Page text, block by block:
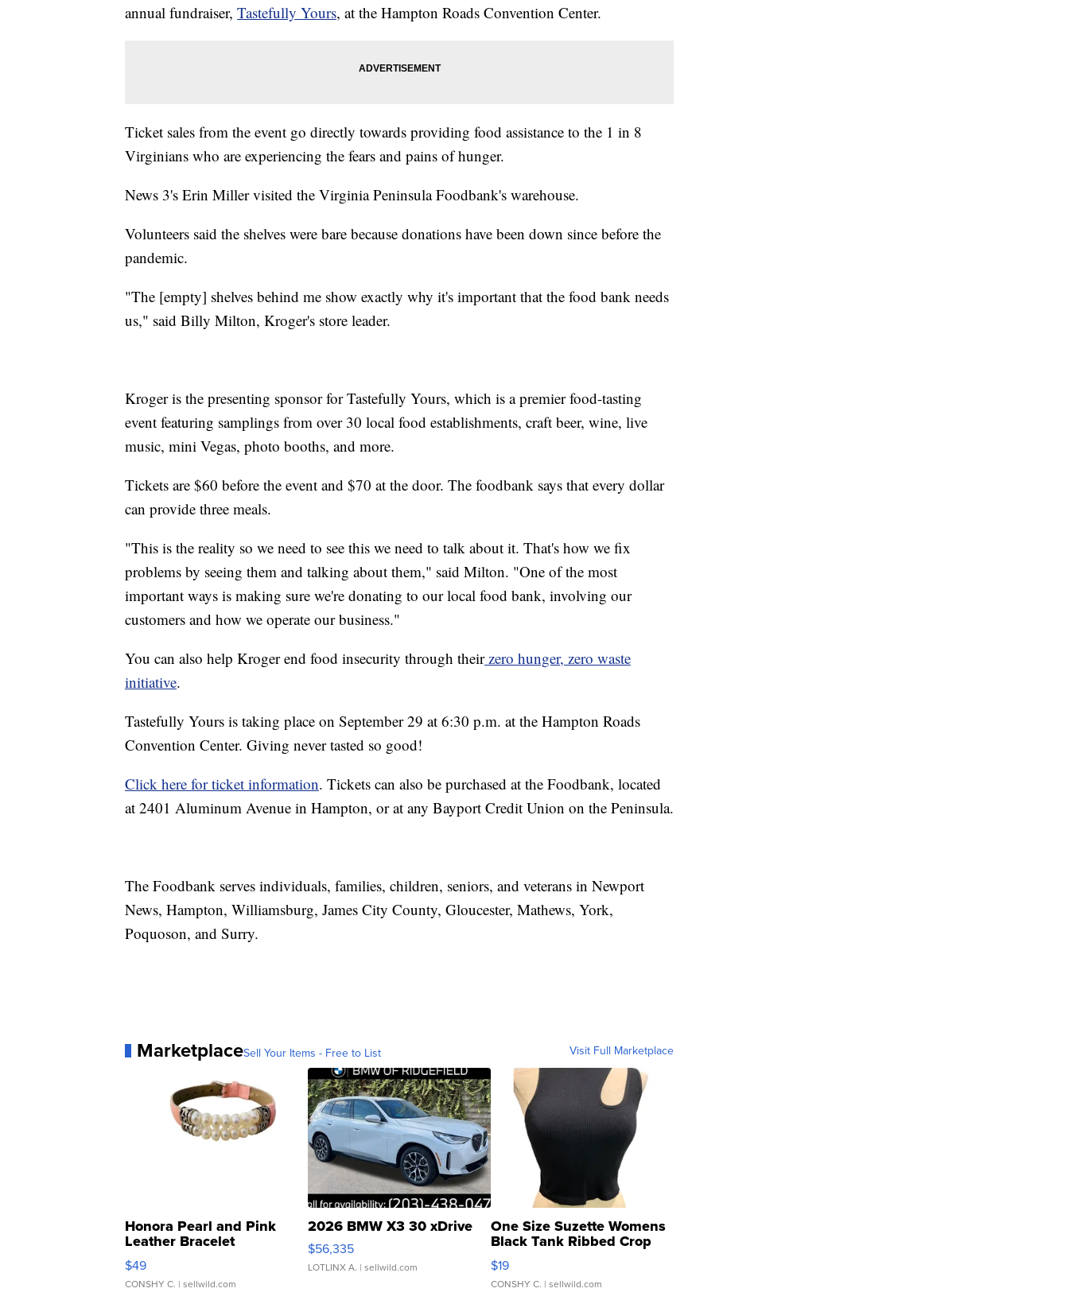
annual fundraiser, Tastefully Yours, at the Hampton Roads Convention Center.
Ticket sales from the event go directly towards providing food assistance to the 1 in 8
Virginians who are experiencing the fears and pains of hunger.
News 3's Erin Miller visited the Virginia Peninsula Foodbank's warehouse.
Volunteers said the shelves were bare because donations have been down since before the
pandemic.
"The [empty] shelves behind me show exactly why it's important that the food bank needs
us," said Billy Milton, Kroger's store leader.
Kroger is the presenting sponsor for Tastefully Yours, which is a premier food-tasting
event featuring samplings from over 30 local food establishments, craft beer, wine, live
music, mini Vegas, photo booths, and more.
Tickets are $60 before the event and $70 at the door. The foodbank says that every dollar
can provide three meals.
"This is the reality so we need to see this we need to talk about it. That's how we fix
problems by seeing them and talking about them," said Milton. "One of the most
important ways is making sure we're donating to our local food bank, involving our
customers and how we operate our business."
You can also help Kroger end food insecurity through theirzero hunger, zero waste
initiative.
Tastefully Yours is taking place on September 29 at 6:30 p.m. at the Hampton Roads
Convention Center. Giving never tasted so good!
Click here for ticket information. Tickets can also be purchased at the Foodbank, located
at 2401 Aluminum Avenue in Hampton, or at any Bayport Credit Union on the Peninsula.
The Foodbank serves individuals, families, children, seniors, and veterans in Newport
News, Hampton, Williamsburg, James City County, Gloucester, Mathews, York,
Poquoson, and Surry.
MarketplaceSell Your Items - Free to List Visit Full Marketplace
Honora Pearl and Pink
Leather Bracelet
Adjustable Buckle Clo...
$49
CONSHY C. | sellwild.com
2026 BMW X3 30 xDrive
$56,335
LOTLINX A. | sellwild.com
One Size Suzette Womens
Black Tank Ribbed Crop
Asymmetrical ...
$19
CONSHY C. | sellwild.com